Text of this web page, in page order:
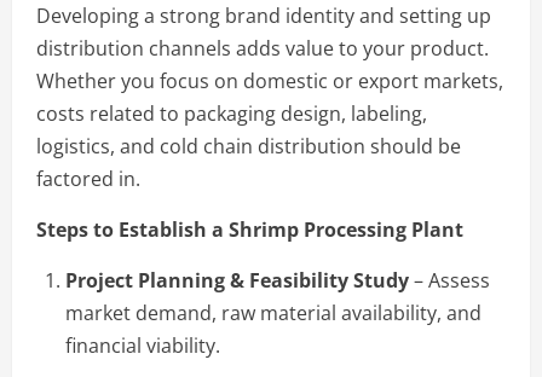
Developing a strong brand identity and setting up
distribution channels adds value to your product.
Whether you focus on domestic or export markets,
costs related to packaging design, labeling,
logistics, and cold chain distribution should be
factored in.
Steps to Establish a Shrimp Processing Plant
Project Planning & Feasibility Study– Assess
market demand, raw material availability, and
financial viability.